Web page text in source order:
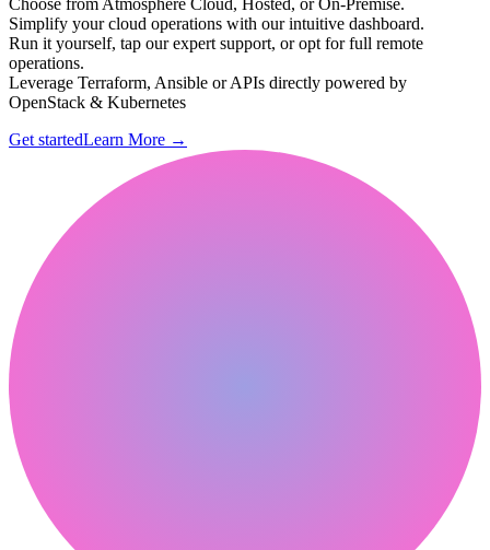
Choose from Atmosphere Cloud, Hosted, or On-Premise.
Simplify your cloud operations with our intuitive dashboard.
Run it yourself, tap our expert support, or opt for full remote
operations.
Leverage Terraform, Ansible or APIs directly powered by
OpenStack & Kubernetes
Get startedLearn More →